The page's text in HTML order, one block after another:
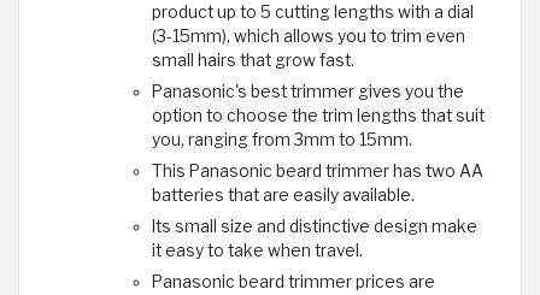
product up to 5 cutting lengths with a dial
(3-15mm), which allows you to trim even
small hairs that grow fast.
Panasonic's best trimmer gives you the
option to choose the trim lengths that suit
you, ranging from 3mm to 15mm.
This Panasonic beard trimmer has two AA
batteries that are easily available.
Its small size and distinctive design make
it easy to take when travel.
Panasonic beard trimmer prices are